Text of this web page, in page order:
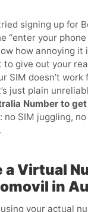
signing up for
“enter your phone
how annoying it
to give out your
SIM doesn’t work
just plain
Number to
: no SIM juggling,
a Virtual
in
your actual